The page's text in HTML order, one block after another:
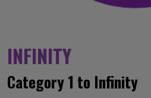
INFINITY
Category 1 to Infinity